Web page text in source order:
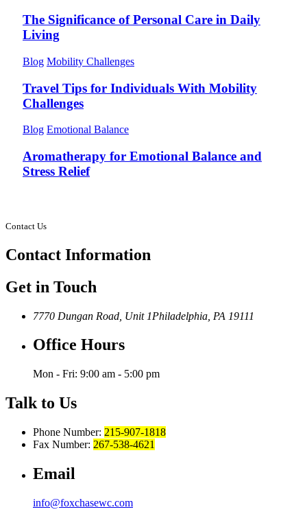
The Significance of Personal Care in Daily
Living
Blog Mobility Challenges
Travel Tips for Individuals With Mobility
Challenges
Blog Emotional Balance
Aromatherapy for Emotional Balance and
Stress Relief
Contact Us
Contact Information
Get in Touch
7770 Dungan Road, Unit 1Philadelphia, PA 19111
Office Hours
Mon - Fri: 9:00 am - 5:00 pm
Talk to Us
Phone Number: 215-907-1818
Fax Number: 267-538-4621
Email
info@foxchasewc.com